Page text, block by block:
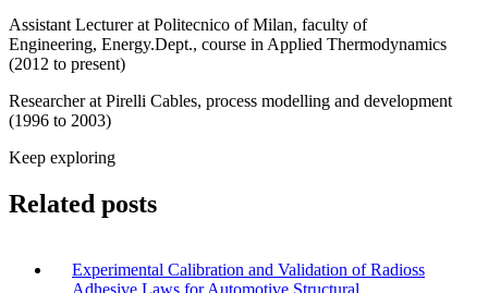
Assistant Lecturer at Politecnico of Milan, faculty of
Engineering, Energy.Dept., course in Applied Thermodynamics
(2012 to present)
Researcher at Pirelli Cables, process modelling and development
(1996 to 2003)
Keep exploring
Related posts
Experimental Calibration and Validation of Radioss